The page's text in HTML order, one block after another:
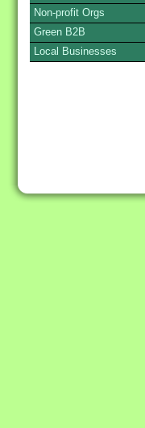
Non-profit Orgs
Green B2B
Local Businesses